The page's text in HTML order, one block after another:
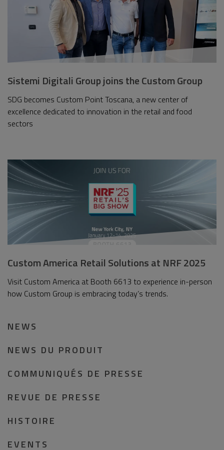
Sistemi Digitali Group joins the Custom Group
SDG becomes Custom Point Toscana, a new center of
excellence dedicated to innovation in the retail and food
sectors
Custom America Retail Solutions at NRF 2025
Visit Custom America at Booth 6613 to experience in-person
how Custom Group is embracing today’s trends.
NEWS
NEWS DU PRODUIT
COMMUNIQUÉS DE PRESSE
REVUE DE PRESSE
HISTOIRE
EVENTS